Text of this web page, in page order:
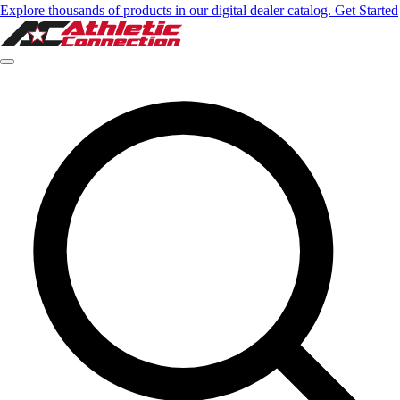
Explore thousands of products in our digital dealer catalog. Get Started